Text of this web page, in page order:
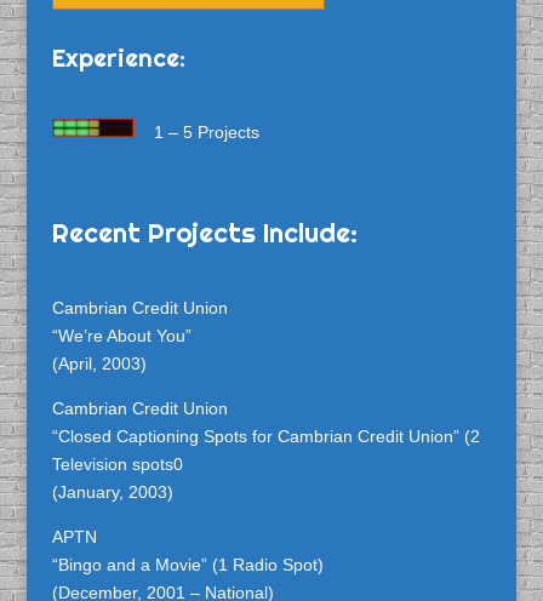
Experience:
1 – 5 Projects
Recent Projects Include:
Cambrian Credit Union
“We’re About You”
(April, 2003)
Cambrian Credit Union
“Closed Captioning Spots for Cambrian Credit Union” (2
Television spots0
(January, 2003)
APTN
“Bingo and a Movie” (1 Radio Spot)
(December, 2001 – National)